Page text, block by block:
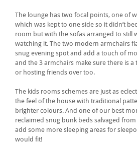
The lounge has two focal points, one of
which was kept to one side so it didn’t
room but with the sofas arranged to still
watching it. The two modern armchairs
snug evening spot and add a touch of
and the 3 armchairs make sure there is
or hosting friends over too.
The kids rooms schemes are just as
the feel of the house with traditional
brighter colours. And one of our best
reclaimed snug bunk beds salvaged
add some more sleeping areas for
would fit!